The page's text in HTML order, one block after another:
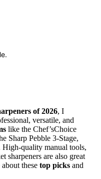
of 2026, I
versatile, and
like the Chef’sChoice
Sharp Pebble 3-Stage,
High-quality manual tools,
sharpeners are also great
these top picks and